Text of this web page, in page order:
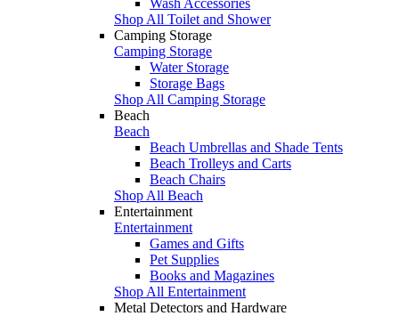
Shop All Toilet and Shower
Camping Storage
Camping Storage
Water Storage
Storage Bags
Shop All Camping Storage
Beach
Beach
Beach Umbrellas and Shade Tents
Beach Trolleys and Carts
Beach Chairs
Shop All Beach
Entertainment
Entertainment
Games and Gifts
Pet Supplies
Books and Magazines
Shop All Entertainment
Metal Detectors and Hardware